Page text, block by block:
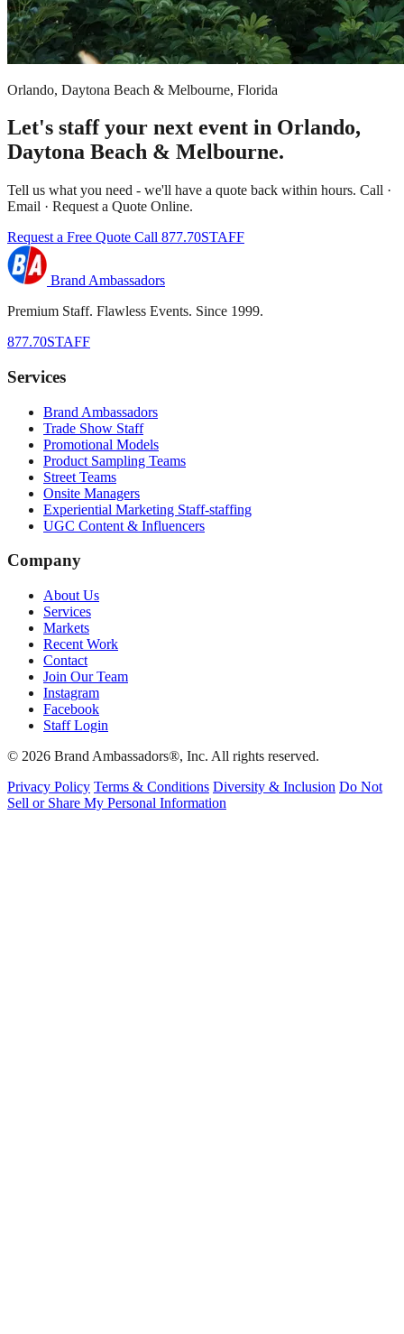
Orlando, Daytona Beach & Melbourne, Florida
Let's staff your next event in Orlando,
Daytona Beach & Melbourne.
Tell us what you need - we'll have a quote back within hours. Call ·
Email · Request a Quote Online.
Request a Free Quote Call 877.70STAFF
Brand Ambassadors
Premium Staff. Flawless Events. Since 1999.
877.70STAFF
Services
Brand Ambassadors
Trade Show Staff
Promotional Models
Product Sampling Teams
Street Teams
Onsite Managers
Experiential Marketing Staff-staffing
UGC Content & Influencers
Company
About Us
Services
Markets
Recent Work
Contact
Join Our Team
Instagram
Facebook
Staff Login
© 2026 Brand Ambassadors®, Inc. All rights reserved.
Privacy Policy Terms & Conditions Diversity & Inclusion Do Not
Sell or Share My Personal Information